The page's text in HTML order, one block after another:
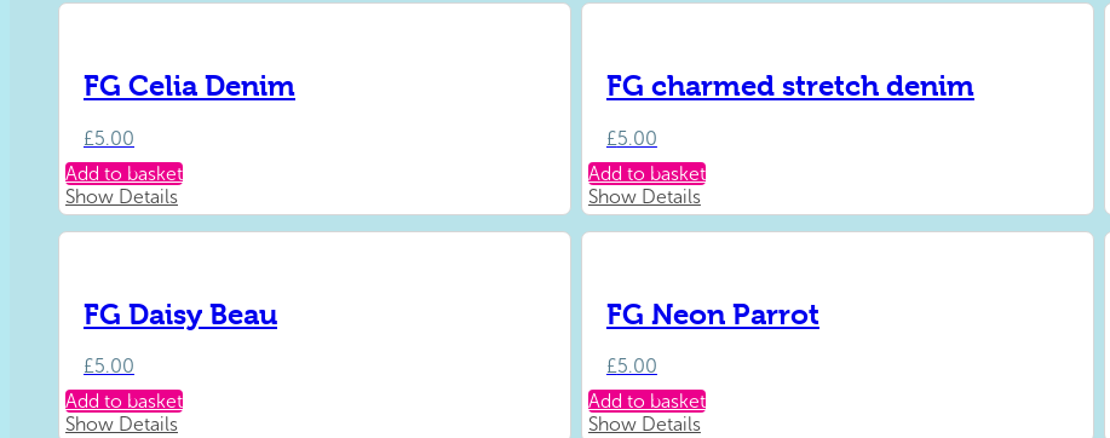
FG Celia Denim
£5.00
Add to basket
Show Details
FG charmed stretch denim
£5.00
Add to basket
Show Details
FG Daisy Beau
£5.00
Add to basket
Show Details
FG Neon Parrot
£5.00
Add to basket
Show Details